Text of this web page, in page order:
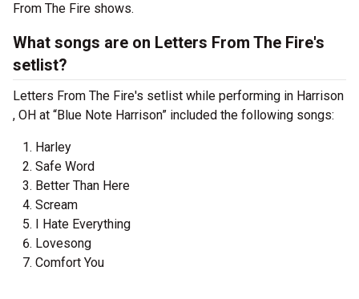
From The Fire shows.
What songs are on Letters From The Fire's
setlist?
Letters From The Fire's setlist while performing in Harrison
, OH at “Blue Note Harrison” included the following songs:
Harley
Safe Word
Better Than Here
Scream
I Hate Everything
Lovesong
Comfort You